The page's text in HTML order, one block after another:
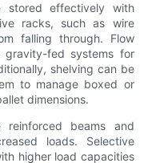
stored effectively with
racks, such as wire
falling through. Flow
fed systems for
shelving can be
to manage boxed or
dimensions.
beams and
loads. Selective
higher load capacities